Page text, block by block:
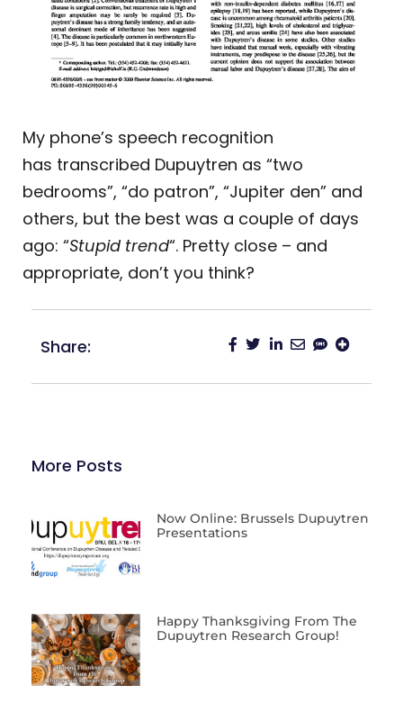
My phone’s speech recognition
has transcribed Dupuytren as “two
bedrooms”, “do patron”, “Jupiter den” and
others, but the best was a couple of days
ago: “Stupid trend“. Pretty close – and
appropriate, don’t you think?
Share:
More Posts
Now Online: Brussels Dupuytren
Presentations
Happy Thanksgiving From The
Dupuytren Research Group!